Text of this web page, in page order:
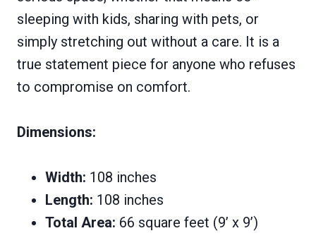
sleeping with kids, sharing with pets, or
simply stretching out without a care. It is a
true statement piece for anyone who refuses
to compromise on comfort.
Dimensions:
Width: 108 inches
Length: 108 inches
Total Area: 66 square feet (9’ x 9’)